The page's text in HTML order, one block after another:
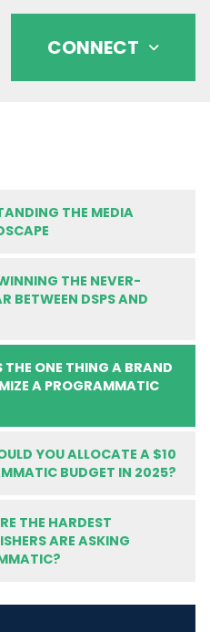
CONNECT
THE MEDIA
THE NEVER-
BETWEEN DSPS AND
THE ONE THING A BRAND
A PROGRAMMATIC
YOU ALLOCATE A $10
BUDGET IN 2025?
THE HARDEST
ARE ASKING